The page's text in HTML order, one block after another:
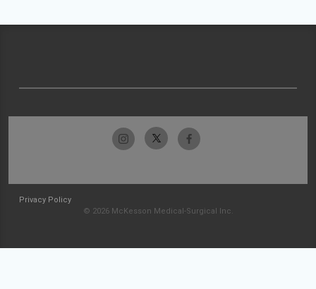
Privacy Policy
© 2026 McKesson Medical-Surgical Inc.